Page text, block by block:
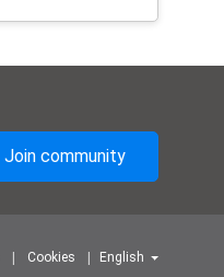
Join community
Cookies English